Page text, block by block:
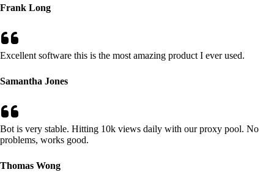
Frank Long
Excellent software this is the most amazing product I ever used.
Samantha Jones
Bot is very stable. Hitting 10k views daily with our proxy pool. No
problems, works good.
Thomas Wong